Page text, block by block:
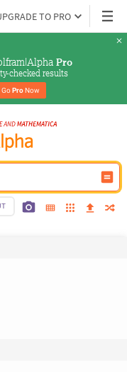
TO PRO
Pro
checked results
Go Pro Now